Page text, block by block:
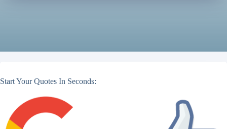
Start Your Quotes In Seconds: